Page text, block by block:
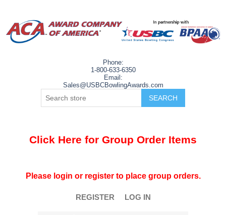
Phone:
1-800-633-6350
Email:
Sales@USBCBowlingAwards.com
Click Here for Group Order Items
Please login or register to place group orders.
REGISTER LOG IN